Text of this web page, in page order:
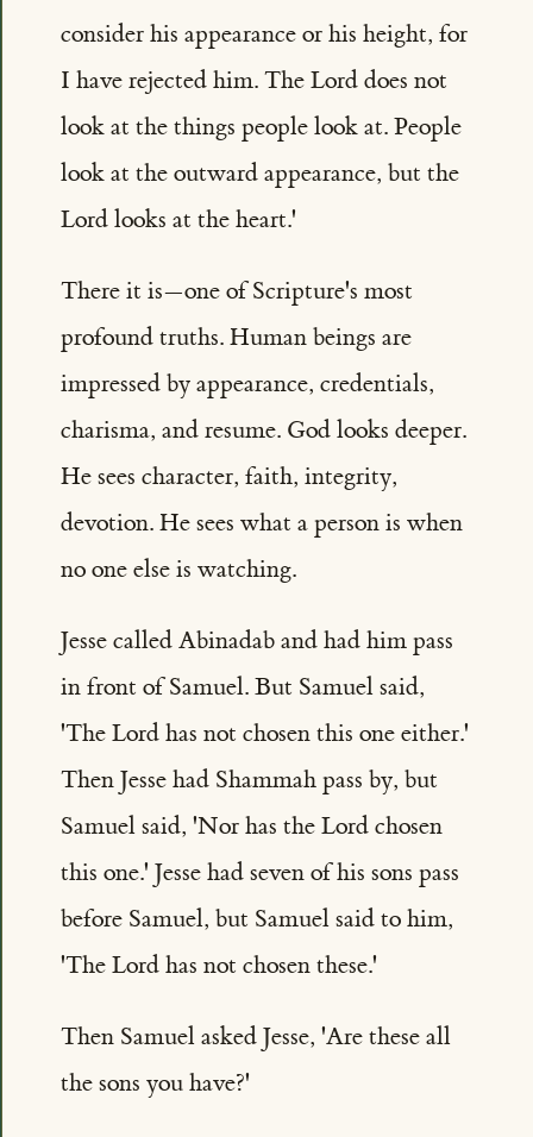
consider his appearance or his height, for
I have rejected him. The Lord does not
look at the things people look at. People
look at the outward appearance, but the
Lord looks at the heart.'
There it is—one of Scripture's most
profound truths. Human beings are
impressed by appearance, credentials,
charisma, and resume. God looks deeper.
He sees character, faith, integrity,
devotion. He sees what a person is when
no one else is watching.
Jesse called Abinadab and had him pass
in front of Samuel. But Samuel said,
'The Lord has not chosen this one either.'
Then Jesse had Shammah pass by, but
Samuel said, 'Nor has the Lord chosen
this one.' Jesse had seven of his sons pass
before Samuel, but Samuel said to him,
'The Lord has not chosen these.'
Then Samuel asked Jesse, 'Are these all
the sons you have?'